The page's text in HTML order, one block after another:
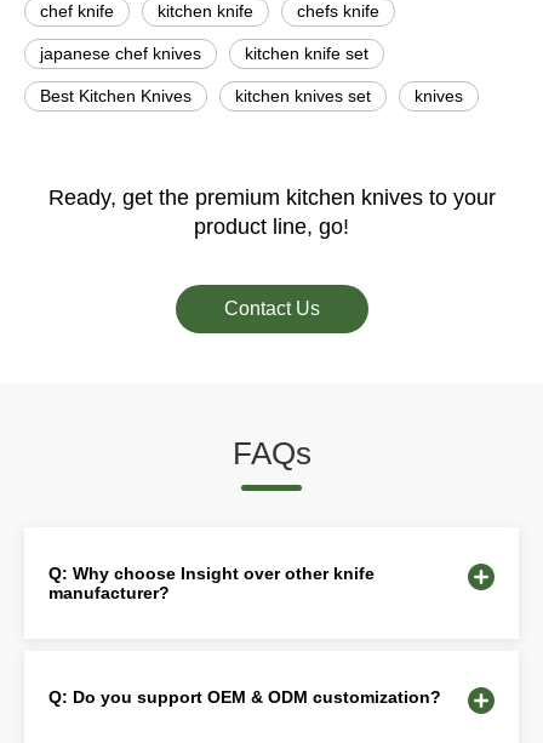
chef knife kitchen knife chefs knife
japanese chef knives kitchen knife set
Best Kitchen Knives kitchen knives set knives
Ready, get the premium kitchen knives to your
product line, go!
Contact Us
FAQs
Q: Why choose Insight over other knife
manufacturer?
Q: Do you support OEM & ODM customization?